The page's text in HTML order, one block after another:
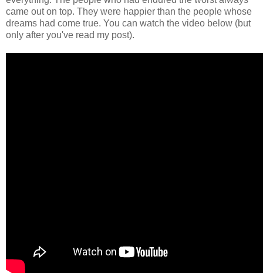
came out on top. They were happier than the people whose
dreams had come true. You can watch the video below (but
only after you've read my post).